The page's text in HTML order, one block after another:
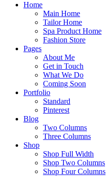
Home
Main Home
Tailor Home
Spa Product Home
Fashion Store
Pages
About Me
Get in Touch
What We Do
Coming Soon
Portfolio
Standard
Pinterest
Blog
Two Columns
Three Columns
Shop
Shop Full Width
Shop Two Columns
Shop Four Columns